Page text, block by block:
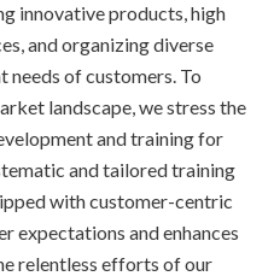
innovative products, high
and organizing diverse
of customers. To
landscape, we stress the
and training for
and tailored training
with customer-centric
expectations and enhances
relentless efforts of our